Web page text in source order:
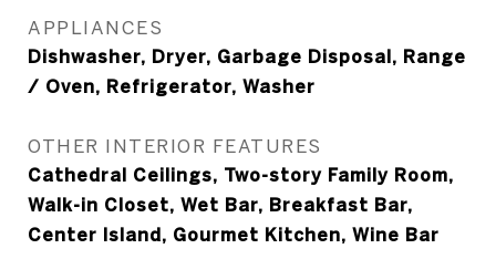
APPLIANCES
Dishwasher, Dryer, Garbage Disposal, Range
/ Oven, Refrigerator, Washer
OTHER INTERIOR FEATURES
Cathedral Ceilings, Two-story Family Room,
Walk-in Closet, Wet Bar, Breakfast Bar,
Center Island, Gourmet Kitchen, Wine Bar